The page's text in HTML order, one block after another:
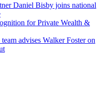
Daniel Bisby joins national
for Private Wealth &
advises Walker Foster on